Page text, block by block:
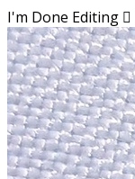
I'm Done Editing 